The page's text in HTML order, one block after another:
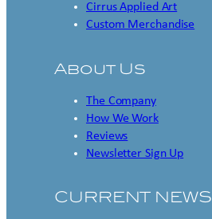
Cirrus Applied Art
Custom Merchandise
About Us
The Company
How We Work
Reviews
Newsletter Sign Up
CURRENT NEWS